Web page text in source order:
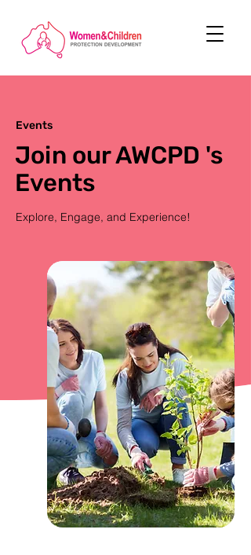
Events
Join our AWCPD 's
Events
Explore, Engage, and Experience!